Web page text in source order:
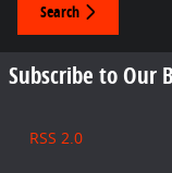
Search
Subscribe to Our
RSS 2.0